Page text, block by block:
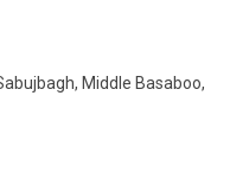
Middle Basaboo,